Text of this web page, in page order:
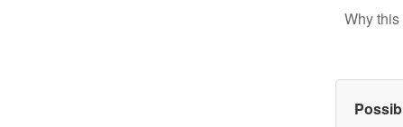
Why